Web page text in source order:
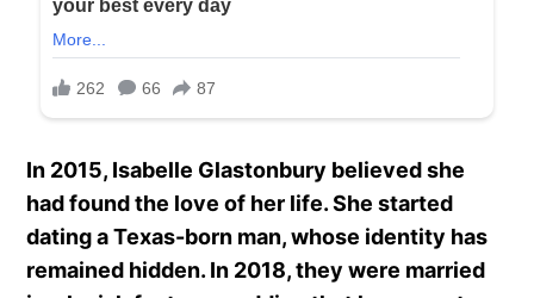
In 2015, Isabelle Glastonbury believed she
had found the love of her life. She started
dating a Texas-born man, whose identity has
remained hidden. In 2018, they were married